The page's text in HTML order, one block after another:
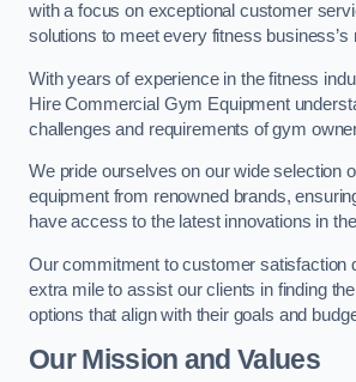
with a focus on exceptional customer
solutions to meet every fitness business’s
With years of experience in the fitness
Hire Commercial Gym Equipment
challenges and requirements of gym
We pride ourselves on our wide selection
equipment from renowned brands,
have access to the latest innovations in
Our commitment to customer satisfaction
extra mile to assist our clients in finding
options that align with their goals and
Our Mission and Values